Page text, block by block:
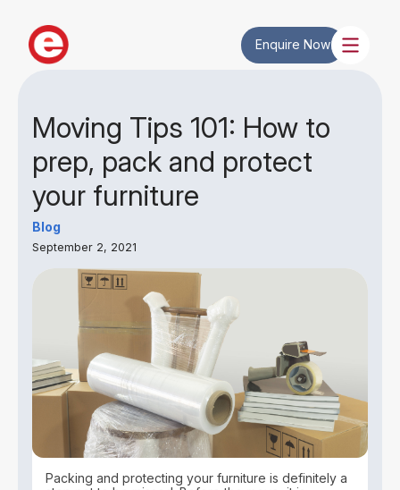
Enquire Now
Moving Tips 101: How to
prep, pack and protect
your furniture
Blog
September 2, 2021
Packing and protecting your furniture is definitely a